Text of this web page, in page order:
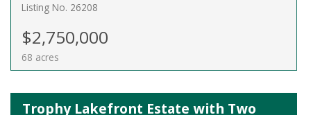
Listing No. 26208
$2,750,000
68 acres
Trophy Lakefront Estate with Two